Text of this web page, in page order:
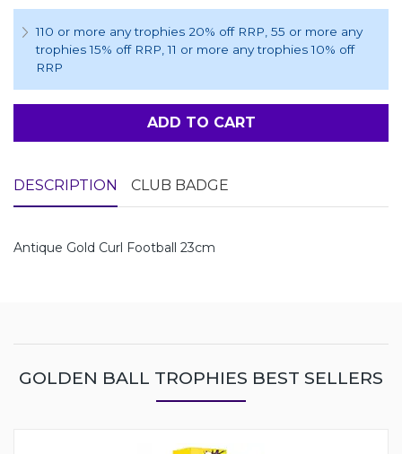
110 or more any trophies 20% off RRP , 55 or more any
trophies 15% off RRP , 11 or more any trophies 10% off
RRP
ADD TO CART
DESCRIPTION CLUB BADGE
Antique Gold Curl Football 23cm
GOLDEN BALL TROPHIES BEST SELLERS